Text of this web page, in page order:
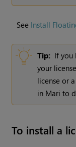
See Install
Tip: If you
your
license or
in Mari to
To install a